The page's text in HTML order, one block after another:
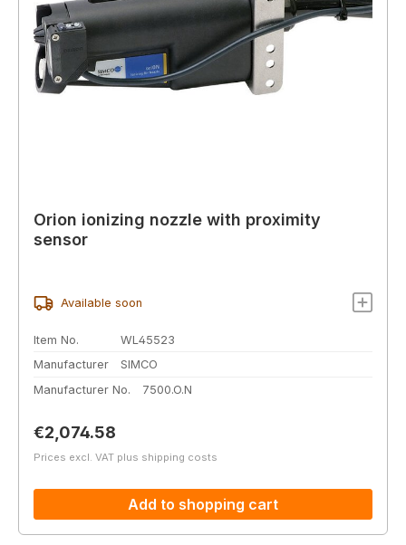
Orion ionizing nozzle with proximity
sensor
Available soon
Item No.
WL45523
Manufacturer
SIMCO
Manufacturer No.
7500.O.N
Regular price:
€2,074.58
Prices excl. VAT plus shipping costs
Add to shopping cart